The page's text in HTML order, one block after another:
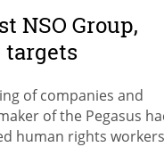
NSO Group,
targets
of companies and
of the Pegasus
human rights